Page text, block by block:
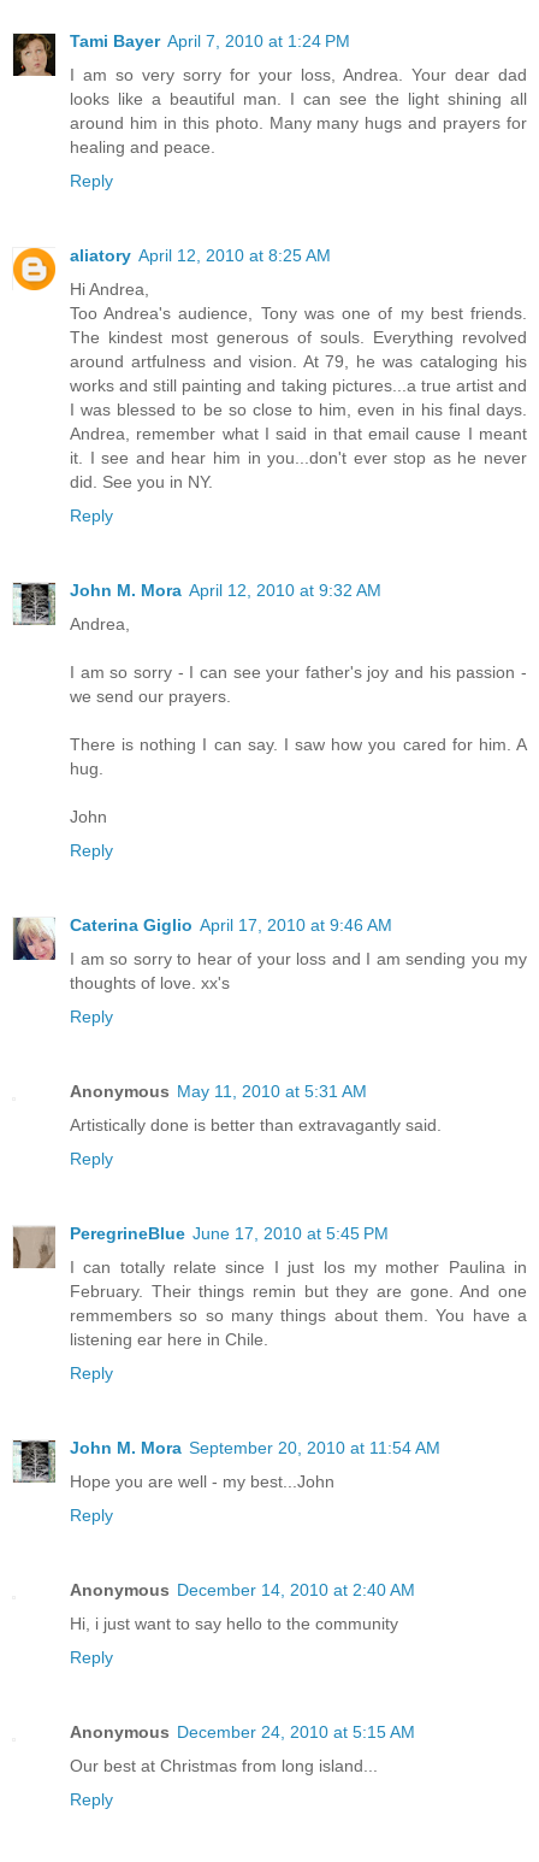
Tami Bayer April 7, 2010 at 1:24 PM
I am so very sorry for your loss, Andrea. Your dear dad
looks like a beautiful man. I can see the light shining all
around him in this photo. Many many hugs and prayers for
healing and peace.
Reply
aliatory April 12, 2010 at 8:25 AM
Hi Andrea,
Too Andrea's audience, Tony was one of my best friends.
The kindest most generous of souls. Everything revolved
around artfulness and vision. At 79, he was cataloging his
works and still painting and taking pictures...a true artist and
I was blessed to be so close to him, even in his final days.
Andrea, remember what I said in that email cause I meant
it. I see and hear him in you...don't ever stop as he never
did. See you in NY.
Reply
John M. Mora April 12, 2010 at 9:32 AM
Andrea,
I am so sorry - I can see your father's joy and his passion -
we send our prayers.
There is nothing I can say. I saw how you cared for him. A
hug.
John
Reply
Caterina Giglio April 17, 2010 at 9:46 AM
I am so sorry to hear of your loss and I am sending you my
thoughts of love. xx's
Reply
Anonymous May 11, 2010 at 5:31 AM
Artistically done is better than extravagantly said.
Reply
PeregrineBlue June 17, 2010 at 5:45 PM
I can totally relate since I just los my mother Paulina in
February. Their things remin but they are gone. And one
remmembers so so many things about them. You have a
listening ear here in Chile.
Reply
John M. Mora September 20, 2010 at 11:54 AM
Hope you are well - my best...John
Reply
Anonymous December 14, 2010 at 2:40 AM
Hi, i just want to say hello to the community
Reply
Anonymous December 24, 2010 at 5:15 AM
Our best at Christmas from long island...
Reply